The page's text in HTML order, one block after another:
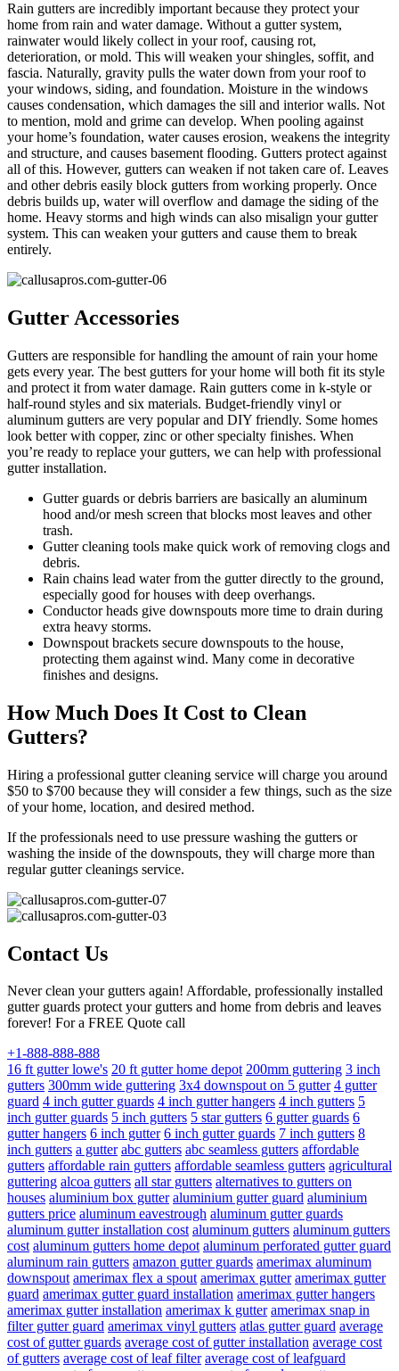
Rain gutters are incredibly important because they protect your
home from rain and water damage. Without a gutter system,
rainwater would likely collect in your roof, causing rot,
deterioration, or mold. This will weaken your shingles, soffit, and
fascia. Naturally, gravity pulls the water down from your roof to
your windows, siding, and foundation. Moisture in the windows
causes condensation, which damages the sill and interior walls. Not
to mention, mold and grime can develop. When pooling against
your home’s foundation, water causes erosion, weakens the integrity
and structure, and causes basement flooding. Gutters protect against
all of this. However, gutters can weaken if not taken care of. Leaves
and other debris easily block gutters from working properly. Once
debris builds up, water will overflow and damage the siding of the
home. Heavy storms and high winds can also misalign your gutter
system. This can weaken your gutters and cause them to break
entirely.
Gutter Accessories
Gutters are responsible for handling the amount of rain your home
gets every year. The best gutters for your home will both fit its style
and protect it from water damage. Rain gutters come in k-style or
half-round styles and six materials. Budget-friendly vinyl or
aluminum gutters are very popular and DIY friendly. Some homes
look better with copper, zinc or other specialty finishes. When
you’re ready to replace your gutters, we can help with professional
gutter installation.
Gutter guards or debris barriers are basically an aluminum
hood and/or mesh screen that blocks most leaves and other
trash.
Gutter cleaning tools make quick work of removing clogs and
debris.
Rain chains lead water from the gutter directly to the ground,
especially good for houses with deep overhangs.
Conductor heads give downspouts more time to drain during
extra heavy storms.
Downspout brackets secure downspouts to the house,
protecting them against wind. Many come in decorative
finishes and designs.
How Much Does It Cost to Clean
Gutters?
Hiring a professional gutter cleaning service will charge you around
$50 to $700 because they will consider a few things, such as the size
of your home, location, and desired method.
If the professionals need to use pressure washing the gutters or
washing the inside of the downspouts, they will charge more than
regular gutter cleanings service.
Contact Us
Never clean your gutters again! Affordable, professionally installed
gutter guards protect your gutters and home from debris and leaves
forever! For a FREE Quote call
+1-888-888-888
16 ft gutter lowe's 20 ft gutter home depot 200mm guttering 3 inch
gutters 300mm wide guttering 3x4 downspout on 5 gutter 4 gutter
guard 4 inch gutter guards 4 inch gutter hangers 4 inch gutters 5
inch gutter guards 5 inch gutters 5 star gutters 6 gutter guards 6
gutter hangers 6 inch gutter 6 inch gutter guards 7 inch gutters 8
inch gutters a gutter abc gutters abc seamless gutters affordable
gutters affordable rain gutters affordable seamless gutters agricultural
guttering alcoa gutters all star gutters alternatives to gutters on
houses aluminium box gutter aluminium gutter guard aluminium
gutters price aluminum eavestrough aluminum gutter guards
aluminum gutter installation cost aluminum gutters aluminum gutters
cost aluminum gutters home depot aluminum perforated gutter guard
aluminum rain gutters amazon gutter guards amerimax aluminum
downspout amerimax flex a spout amerimax gutter amerimax gutter
guard amerimax gutter guard installation amerimax gutter hangers
amerimax gutter installation amerimax k gutter amerimax snap in
filter gutter guard amerimax vinyl gutters atlas gutter guard average
cost of gutter guards average cost of gutter installation average cost
of gutters average cost of leaf filter average cost of leafguard